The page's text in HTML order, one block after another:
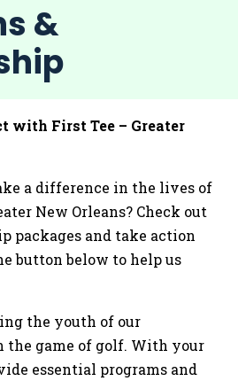
&
with First Tee – Greater
a difference in the lives of
New Orleans? Check out
packages and take action
button below to help us
the youth of our
game of golf. With your
essential programs and